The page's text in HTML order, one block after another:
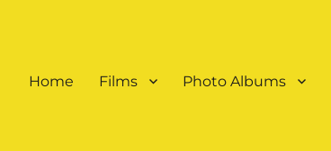
Home Films Photo Albums